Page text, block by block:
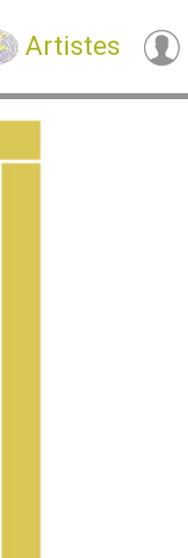
Artistes